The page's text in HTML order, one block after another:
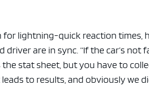
for lightning-quick reaction times,
are in sync. “If the car’s not
the stat sheet, but you have to
to results, and obviously we